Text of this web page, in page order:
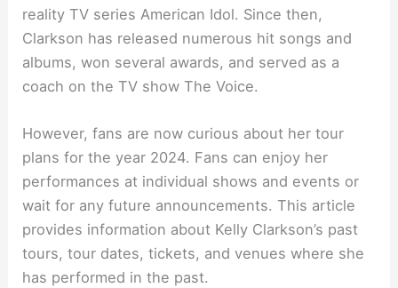
reality TV series American Idol. Since then,
Clarkson has released numerous hit songs and
albums, won several awards, and served as a
coach on the TV show The Voice.
However, fans are now curious about her tour
plans for the year 2024. Fans can enjoy her
performances at individual shows and events or
wait for any future announcements. This article
provides information about Kelly Clarkson’s past
tours, tour dates, tickets, and venues where she
has performed in the past.